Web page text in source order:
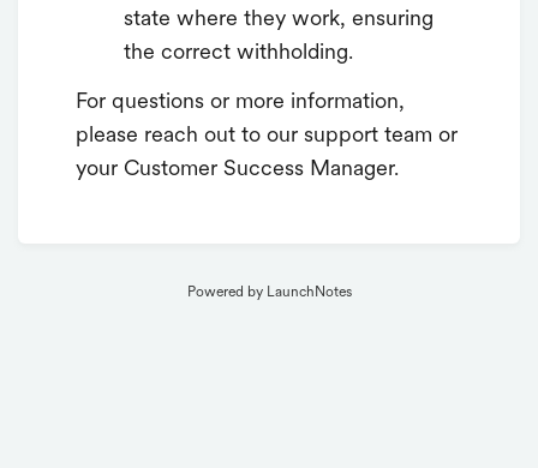
state where they work, ensuring
the correct withholding.
For questions or more information,
please reach out to our support team or
your Customer Success Manager.
Powered by LaunchNotes